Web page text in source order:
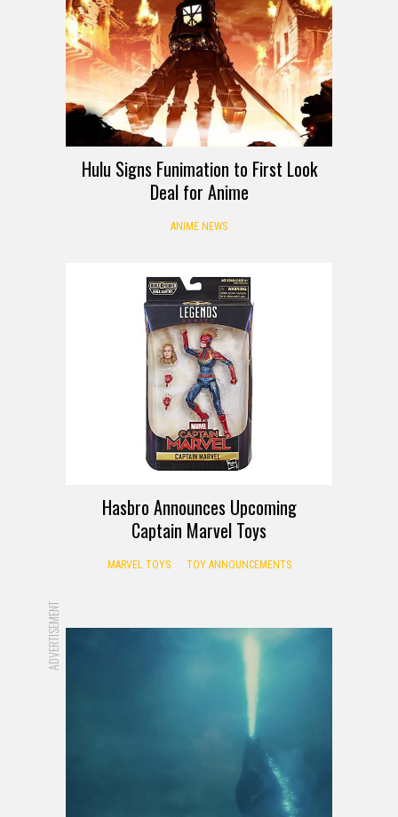
Hulu Signs Funimation to First Look
Deal for Anime
ANIME NEWS
Hasbro Announces Upcoming
Captain Marvel Toys
MARVEL TOYS TOY ANNOUNCEMENTS
ADVERTISEMENT